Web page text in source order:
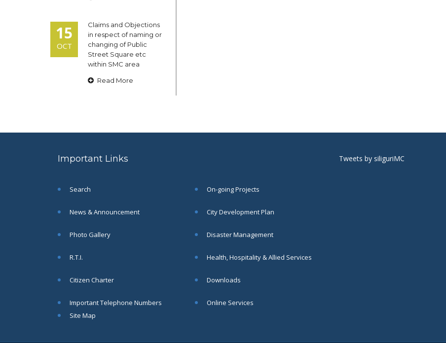
15
OCT
Claims and Objections
in respect of naming or
changing of Public
Street Square etc
within SMC area
Read More
Interview Date -22-09-
SAE/CIVIL/SMC/055).
02
Important Notice In
Regard to the
Read More
31
Chetanai Nadi o Prakriti
Utsab 2025
Important Links
Search
News & Announcement
Photo Gallery
R.T.I.
Citizen Charter
Important Telephone Numbers
On-going Projects
City Development Plan
Disaster Management
Health, Hospitality & Allied Services
Downloads
Online Services
Site Map
Tweets by siliguriMC